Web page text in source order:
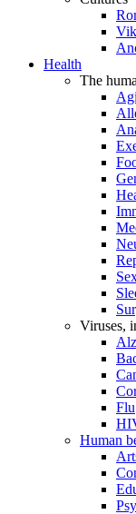
Health
The
Viruses,
Flu
Human